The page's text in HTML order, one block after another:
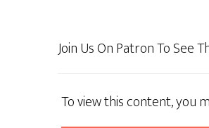
Join Us On Patron To See
To view this content, you